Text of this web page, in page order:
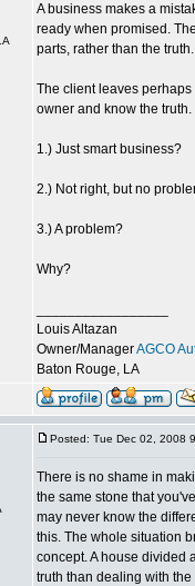
A business makes a
ready when promised.
parts, rather than the truth.
The client leaves
owner and know the truth.
1.) Just smart business?
2.) Not right, but no
3.) A problem?
Why?
Louis Altazan
Owner/ManagerAGCO
Baton Rouge, LA
Posted: Tue Dec 02, 2008
There is no shame in
the same stone that
may never know the
this. The whole situation
concept. A house divided
truth than dealing with